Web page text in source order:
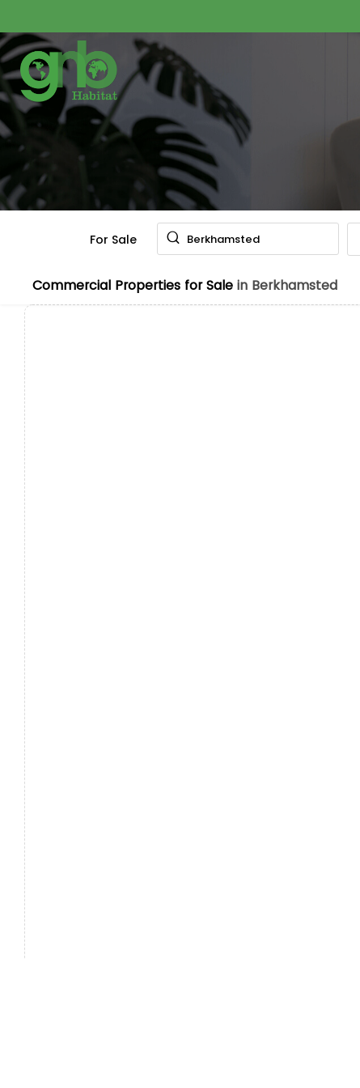
For Sale Berkhamsted
Commercial Properties for Sale in Berkhamsted